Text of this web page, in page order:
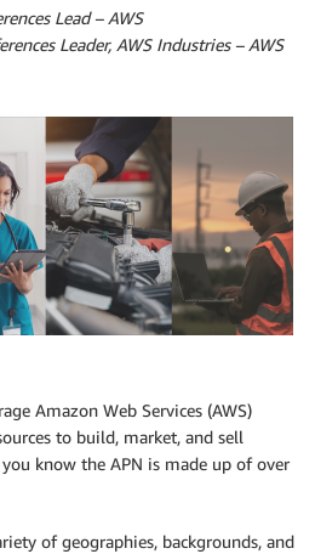
Lead – AWS
Leader, AWS Industries – AWS
Amazon Web Services (AWS)
to build, market, and sell
know the APN is made up of over
of geographies, backgrounds, and